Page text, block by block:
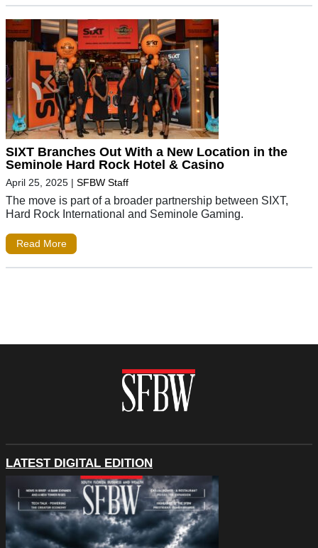
SIXT Branches Out With a New Location in the
Seminole Hard Rock Hotel & Casino
April 25, 2025 | SFBW Staff
The move is part of a broader partnership between SIXT,
Hard Rock International and Seminole Gaming.
Read More
LATEST DIGITAL EDITION